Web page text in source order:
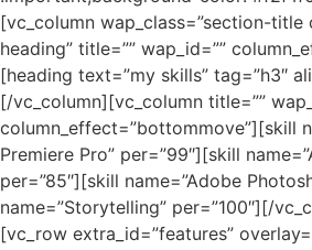
[vc_column wap_class=”section-
heading” title=”” wap_id=””
[heading text=”my skills” tag=”h3″
[/vc_column][vc_column title=””
column_effect=”bottommove”][skill
Premiere Pro” per=”99″][skill
per=”85″][skill name=”Adobe
name=”Storytelling” per=”100″][/
[vc_row extra_id=”features”